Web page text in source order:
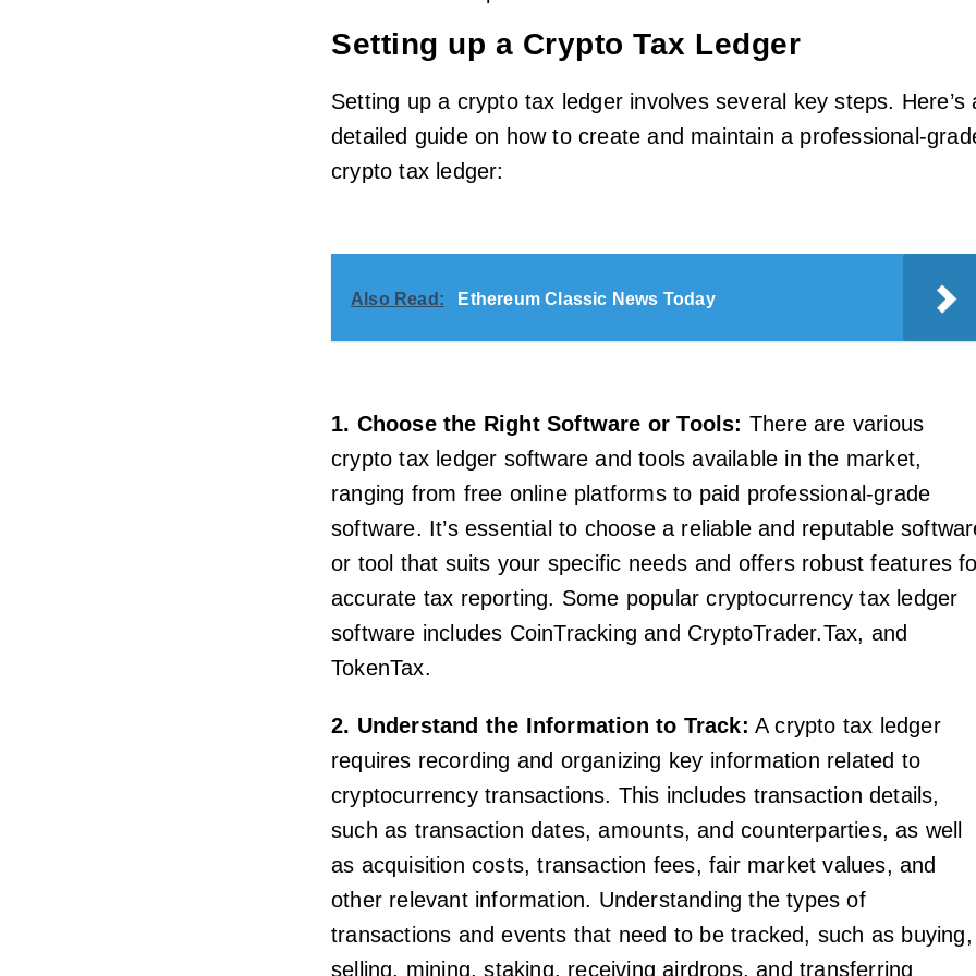
Setting up a Crypto Tax Ledger
Setting up a crypto tax ledger involves several key steps. Here’s
detailed guide on how to create and maintain a professional-
crypto tax ledger:
Also Read: Ethereum Classic News Today
1. Choose the Right Software or Tools: There are various
crypto tax ledger software and tools available in the market,
ranging from free online platforms to paid professional-grade
software. It’s essential to choose a reliable and reputable
or tool that suits your specific needs and offers robust features
accurate tax reporting. Some popular cryptocurrency tax ledger
software includes CoinTracking and CryptoTrader.Tax, and
TokenTax.
2. Understand the Information to Track: A crypto tax ledger
requires recording and organizing key information related to
cryptocurrency transactions. This includes transaction details,
such as transaction dates, amounts, and counterparties, as well
as acquisition costs, transaction fees, fair market values, and
other relevant information. Understanding the types of
transactions and events that need to be tracked, such as buying,
selling, mining, staking, receiving airdrops, and transferring